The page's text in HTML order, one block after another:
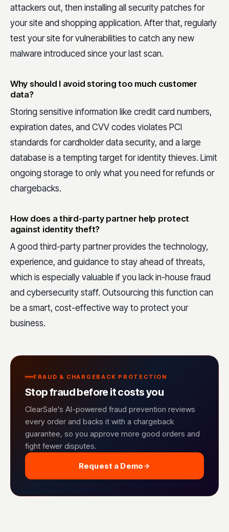
attackers out, then installing all security patches for
your site and shopping application. After that, regularly
test your site for vulnerabilities to catch any new
malware introduced since your last scan.
Why should I avoid storing too much customer
data?
Storing sensitive information like credit card numbers,
expiration dates, and CVV codes violates PCI
standards for cardholder data security, and a large
database is a tempting target for identity thieves. Limit
ongoing storage to only what you need for refunds or
chargebacks.
How does a third-party partner help protect
against identity theft?
A good third-party partner provides the technology,
experience, and guidance to stay ahead of threats,
which is especially valuable if you lack in-house fraud
and cybersecurity staff. Outsourcing this function can
be a smart, cost-effective way to protect your
business.
FRAUD & CHARGEBACK PROTECTION
Stop fraud before it costs you
ClearSale's AI-powered fraud prevention reviews
every order and backs it with a chargeback
guarantee, so you approve more good orders and
fight fewer disputes.
Request a Demo